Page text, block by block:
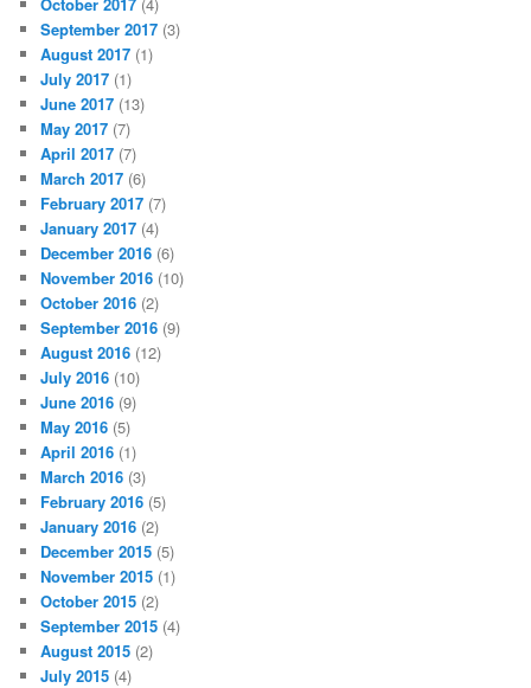
September 2017 (3)
August 2017 (1)
July 2017 (1)
June 2017 (13)
May 2017 (7)
April 2017 (7)
March 2017 (6)
February 2017 (7)
January 2017 (4)
December 2016 (6)
November 2016 (10)
October 2016 (2)
September 2016 (9)
August 2016 (12)
July 2016 (10)
June 2016 (9)
May 2016 (5)
April 2016 (1)
March 2016 (3)
February 2016 (5)
January 2016 (2)
December 2015 (5)
November 2015 (1)
October 2015 (2)
September 2015 (4)
August 2015 (2)
July 2015 (4)